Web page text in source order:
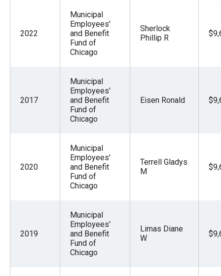
2022
Municipal
Employees'
and Benefit
Fund of
Chicago
Sherlock
Phillip R
2017
Municipal
Employees'
and Benefit
Fund of
Chicago
Eisen Ronald
2020
Municipal
Employees'
and Benefit
Fund of
Chicago
Terrell Gladys
M
2019
Municipal
Employees'
and Benefit
Fund of
Chicago
Limas Diane
W